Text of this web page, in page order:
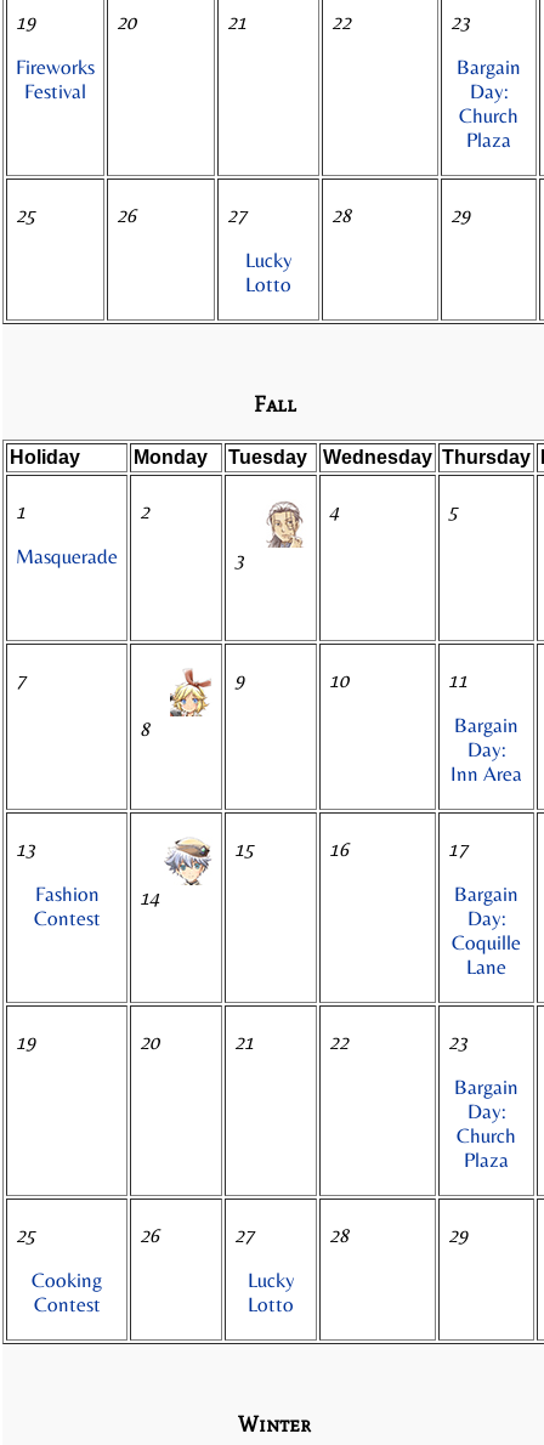
19
Fireworks
Festival
20 21 22 23
Bargain
Day:
Church
Plaza
25 26 27
Lucky
Lotto
28 29
Fall
Holiday Monday Tuesday Wednesday Thursday
1
Masquerade
2
3
4 5
7
8
9 10 11
Bargain
Day:
Inn Area
13
Fashion
Contest
14
15 16 17
Bargain
Day:
Coquille
Lane
19 20 21 22 23
Bargain
Day:
Church
Plaza
25
Cooking
Contest
26 27
Lucky
Lotto
28 29
Winter